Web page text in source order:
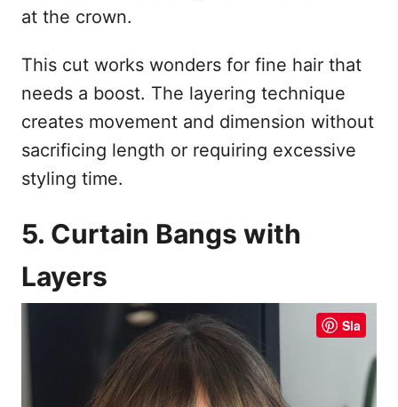
at the crown.
This cut works wonders for fine hair that
needs a boost. The layering technique
creates movement and dimension without
sacrificing length or requiring excessive
styling time.
5. Curtain Bangs with
Layers
Sla